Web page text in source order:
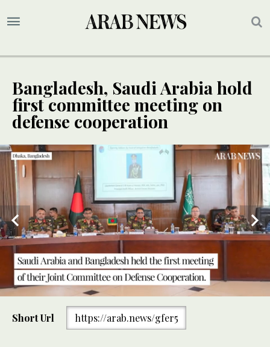
Bangladesh, Saudi Arabia hold
first committee meeting on
defense cooperation
SPECIAL
Saudi and Bangladeshi military officials take part in the first
meeting of Saudi-Bangladesh Joint Committee on Defense
Cooperation in Dhaka on May 6, 2025. (ISPR)
Short Url https://arab.news/gfer5